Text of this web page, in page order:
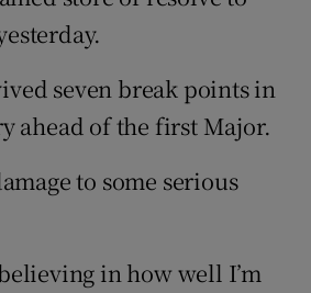
seven break points in
ahead of the first Major.
to some serious
in how well I’m